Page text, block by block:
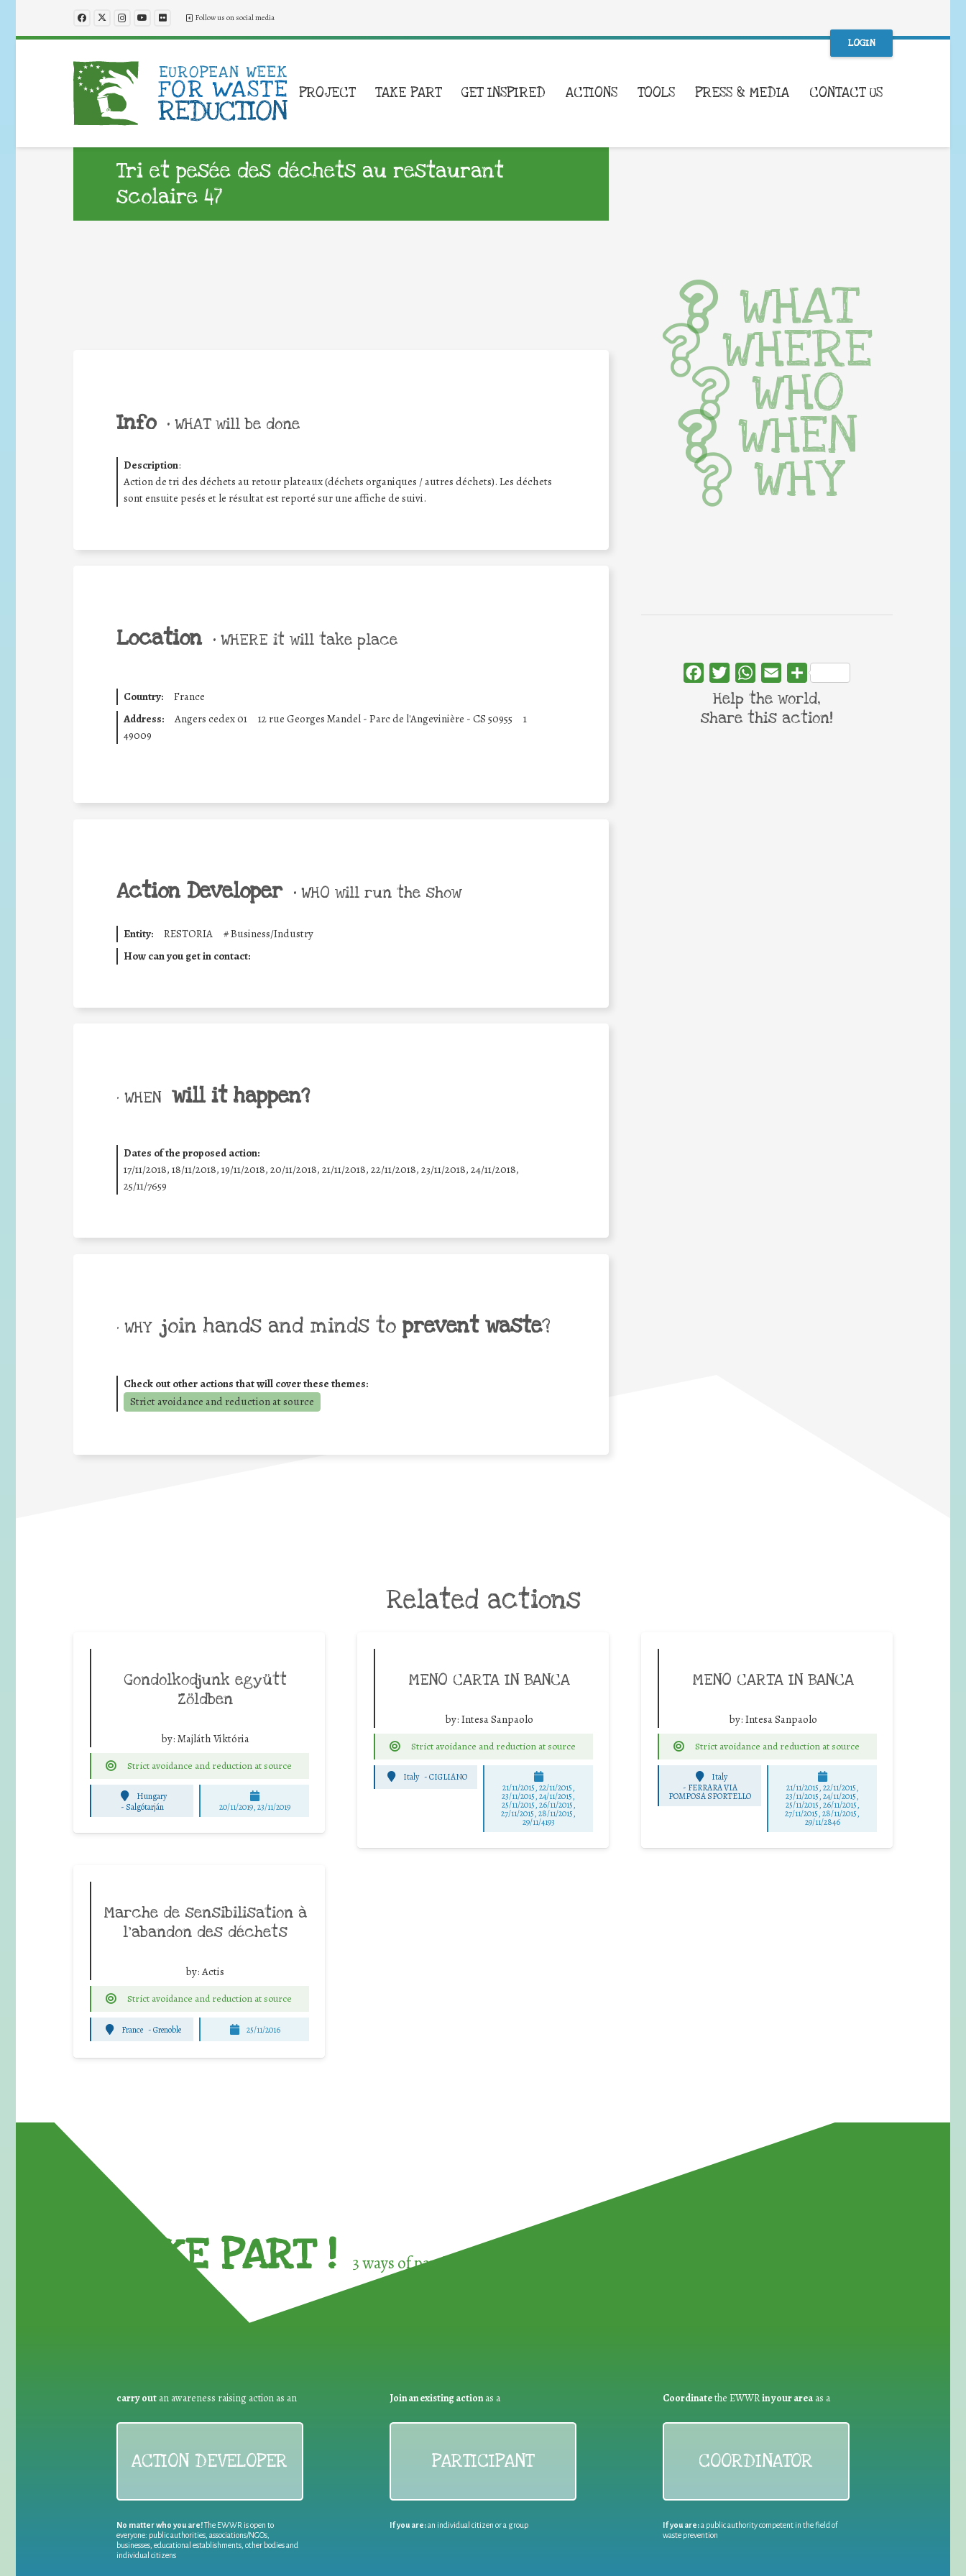
Follow us on social media
LOGIN
PROJECT TAKE PART GET INSPIRED ACTIONS TOOLS PRESS & MEDIA CONTACT US
Tri et pesée des déchets au restaurant
scolaire 47
Info • WHAT will be done
Description:
Action de tri des déchets au retour plateaux (déchets organiques / autres déchets). Les déchets
sont ensuite pesés et le résultat est reporté sur une affiche de suivi.
Location • WHERE it will take place
Country:
France
Address:
Angers cedex 01 12 rue Georges Mandel - Parc de l'Angevinière - CS 50955
1
49009
Action Developer • WHO will run the show
Entity: RESTORIA #Business/Industry
How can you get in contact:
• WHEN will it happen?
Dates of the proposed action:
17/11/2018, 18/11/2018, 19/11/2018, 20/11/2018, 21/11/2018, 22/11/2018, 23/11/2018, 24/11/2018,
25/11/7659
• WHY join hands and minds to prevent waste?
Check out other actions that will cover these themes:
Strict avoidance and reduction at source
WHAT
WHERE
WHO
WHEN
WHY
FacebookTwitterWhatsApp
Email Share
Help the world,
share this action!
Related actions
Gondolkodjunk együtt
Zöldben
by: Majláth Viktória
Strict avoidance and reduction at source
Hungary
- Salgótarján 20/11/2019, 23/11/2019
MENO CARTA IN BANCA
by: Intesa Sanpaolo
Strict avoidance and reduction at source
Italy -CIGLIANO
21/11/2015, 22/11/2015,
23/11/2015, 24/11/2015,
25/11/2015, 26/11/2015,
27/11/2015, 28/11/2015,
29/11/4193
MENO CARTA IN BANCA
by: Intesa Sanpaolo
Strict avoidance and reduction at source
Italy
- FERRARA VIA
POMPOSA SPORTELLO
21/11/2015, 22/11/2015,
23/11/2015, 24/11/2015,
25/11/2015, 26/11/2015,
27/11/2015, 28/11/2015,
29/11/2846
Marche de sensibilisation à
l’abandon des déchets
by:Actis
Strict avoidance and reduction at source
France -Grenoble 25/11/2016
TAKE PART ! 3 ways of participating in the
carry out an awareness raising action as an
ACTION DEVELOPER
No matter who you are!The EWWR is open to
everyone: public authorities, associations/NGOs,
businesses, educational establishments, other bodies and
individual citizens
Join an existing actionas a
PARTICIPANT
If you are:an individual citizen or a group
Coordinatethe EWWRin your areaas a
COORDINATOR
If you are:a public authority competent in the field of
waste prevention